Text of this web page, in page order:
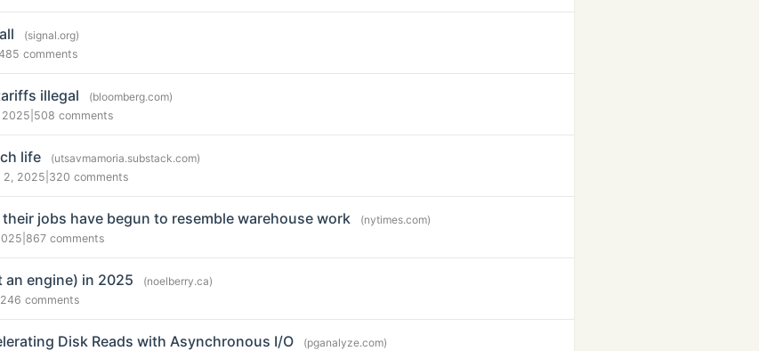
(signal.org)
comments
illegal
(bloomberg.com)
2025 508 comments
life
(utsavmamoria.substack.com)
2, 2025 320 comments
jobs have begun to resemble warehouse work
(nytimes.com)
867 comments
engine) in 2025
(noelberry.ca)
246 comments
Disk Reads with Asynchronous I/O
(pganalyze.com)